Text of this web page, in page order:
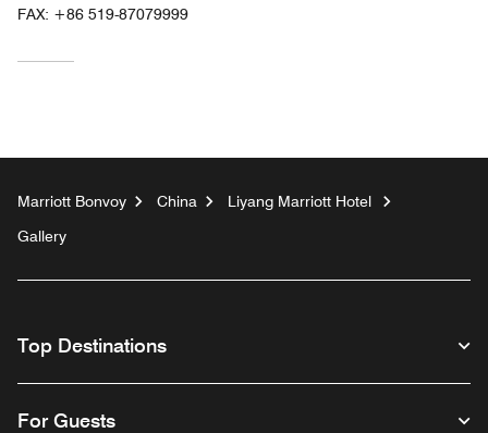
FAX: +86 519-87079999
Marriott Bonvoy China
Liyang Marriott Hotel
Gallery
Top Destinations
For Guests